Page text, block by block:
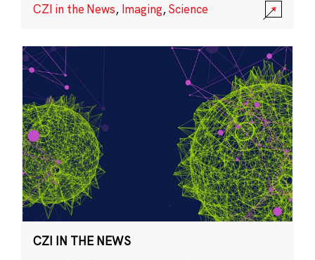
CZI in the News, Imaging,Science
CZI IN THE NEWS